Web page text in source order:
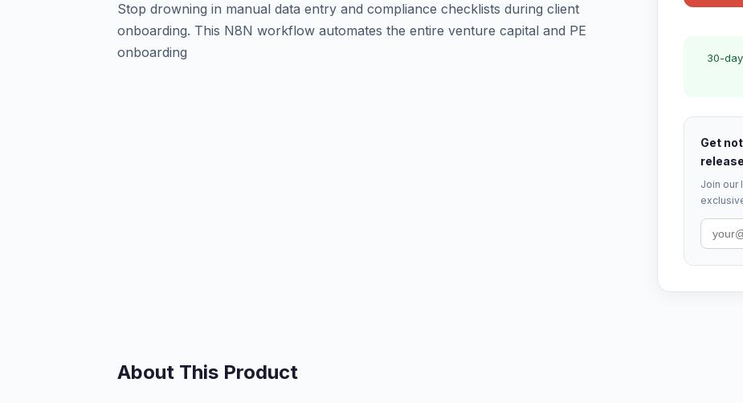
Stop drowning in manual data entry and compliance checklists during client
onboarding. This N8N workflow automates the entire venture capital and PE
onboarding
30-
Get
Join our
About This Product